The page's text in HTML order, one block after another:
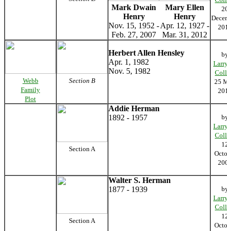
Mark Dwain
Henry
Mary Ellen
Henry
Nov. 15, 1952 -
Feb. 27, 2007
Apr. 12, 1927 -
Mar. 31, 2012
Webb
Family
Plot
Section B
Herbert Allen Hensley
Apr. 1, 1982
Nov. 5, 1982
25
Section A
Addie Herman
1892 - 1957
Section A
Walter S. Herman
1877 - 1939